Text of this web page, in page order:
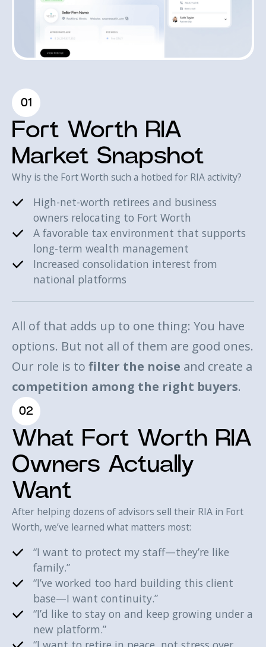
01
Fort Worth RIA
Market Snapshot
Why is the Fort Worth such a hotbed for RIA activity?
High-net-worth retirees and business
owners relocating to Fort Worth
A favorable tax environment that supports
long-term wealth management
Increased consolidation interest from
national platforms
All of that adds up to one thing: You have
options. But not all of them are good ones.
Our role is to filter the noise and create a
competition among the right buyers.
02
What Fort Worth RIA
Owners Actually
Want
After helping dozens of advisors sell their RIA in Fort
Worth, we’ve learned what matters most:
“I want to protect my staff—they’re like
family.”
“I’ve worked too hard building this client
base—I want continuity.”
“I’d like to stay on and keep growing under a
new platform.”